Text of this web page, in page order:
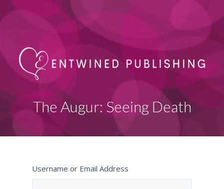
The Augur: Seeing Death
Username or Email Address